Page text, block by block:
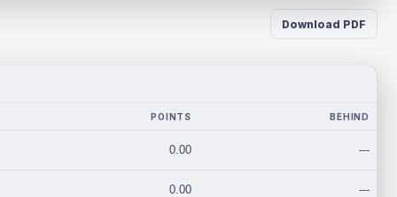
Download PDF
POINTS BEHIND
0.00 ---
0.00 ---